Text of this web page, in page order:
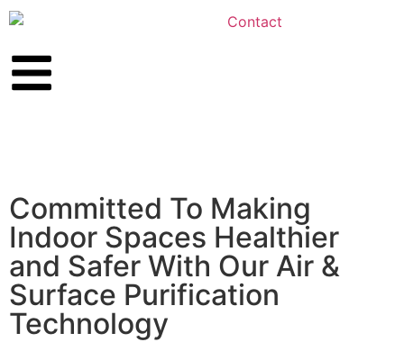
Committed To Making
Indoor Spaces Healthier
and Safer With Our Air &
Surface Purification
Technology